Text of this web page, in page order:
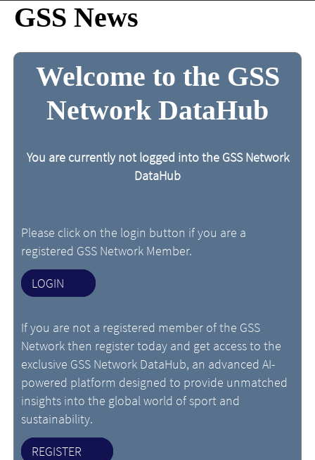
GSS News
Welcome to the GSS
Network DataHub
You are currently not logged into the GSS Network
DataHub
Please click on the login button if you are a
registered GSS Network Member.
LOGIN
If you are not a registered member of the GSS
Network then register today and get access to the
exclusive GSS Network DataHub, an advanced AI-
powered platform designed to provide unmatched
insights into the global world of sport and
sustainability.
REGISTER